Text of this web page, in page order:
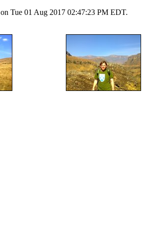
on Tue 01 Aug 2017 02:47:23 PM EDT.